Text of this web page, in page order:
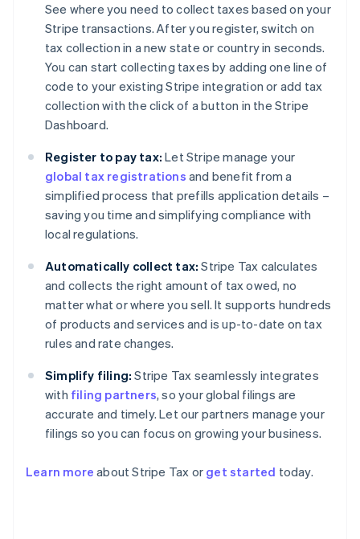
See where you need to collect taxes based on your
Stripe transactions. After you register, switch on
tax collection in a new state or country in seconds.
You can start collecting taxes by adding one line of
code to your existing Stripe integration or add tax
collection with the click of a button in the Stripe
Dashboard.
Register to pay tax: Let Stripe manage your
global tax registrations and benefit from a
simplified process that prefills application details –
saving you time and simplifying compliance with
local regulations.
Automatically collect tax: Stripe Tax calculates
and collects the right amount of tax owed, no
matter what or where you sell. It supports hundreds
of products and services and is up-to-date on tax
rules and rate changes.
Simplify filing: Stripe Tax seamlessly integrates
with filing partners, so your global filings are
accurate and timely. Let our partners manage your
filings so you can focus on growing your business.
Learn more about Stripe Tax or get started today.